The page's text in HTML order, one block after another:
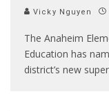
Vicky Nguyen
The Anaheim
Education has
district’s new